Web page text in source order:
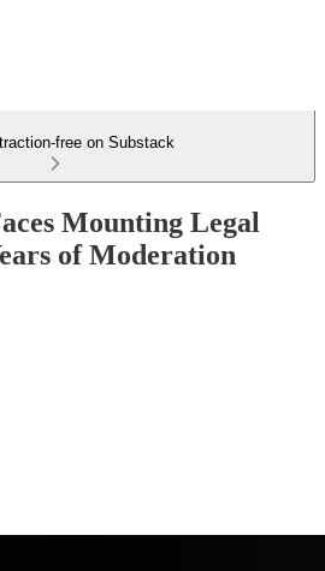
free on Substack
Mounting Legal
of Moderation